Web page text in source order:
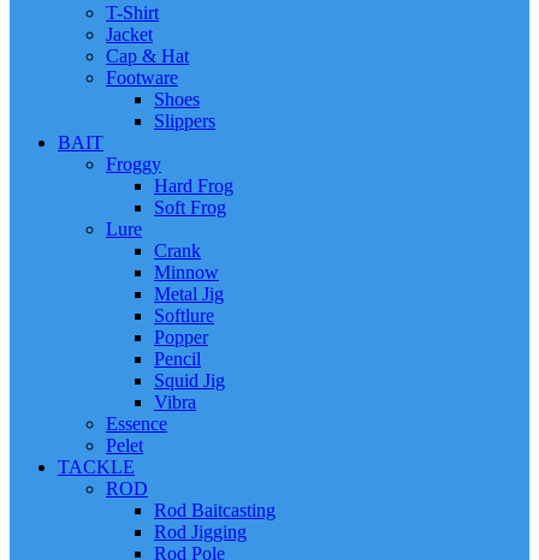
T-Shirt
Jacket
Cap & Hat
Footware
Shoes
Slippers
BAIT
Froggy
Hard Frog
Soft Frog
Lure
Crank
Minnow
Metal Jig
Softlure
Popper
Pencil
Squid Jig
Vibra
Essence
Pelet
TACKLE
ROD
Rod Baitcasting
Rod Jigging
Rod Pole